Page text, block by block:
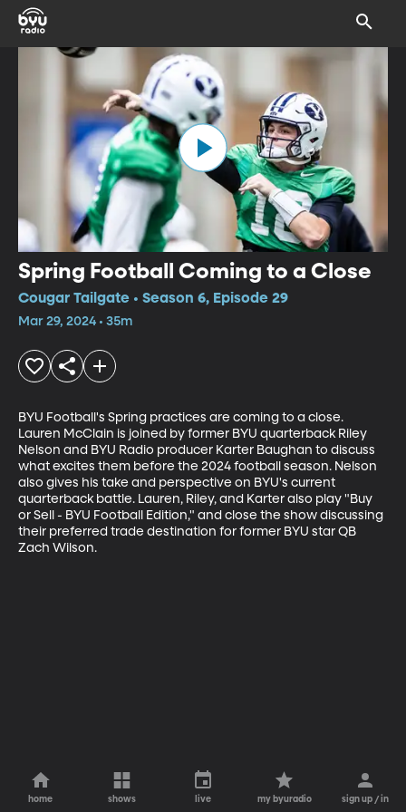
Spring Football Coming to a Close
Cougar Tailgate • Season 6, Episode 29
Mar 29, 2024 • 35m
BYU Football's Spring practices are coming to a close.
Lauren McClain is joined by former BYU quarterback Riley
Nelson and BYU Radio producer Karter Baughan to discuss
what excites them before the 2024 football season. Nelson
also gives his take and perspective on BYU's current
quarterback battle. Lauren, Riley, and Karter also play "Buy
or Sell - BYU Football Edition," and close the show discussing
their preferred trade destination for former BYU star QB
Zach Wilson.
home shows live my byuradio sign up / in